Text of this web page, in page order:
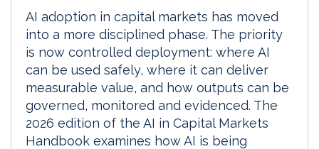
AI adoption in capital markets has moved
into a more disciplined phase. The priority
is now controlled deployment: where AI
can be used safely, where it can deliver
measurable value, and how outputs can be
governed, monitored and evidenced. The
2026 edition of the AI in Capital Markets
Handbook examines how AI is being